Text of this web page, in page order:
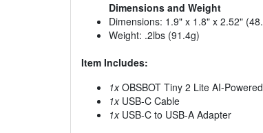
Dimensions and Weight
Dimensions: 1.9" x 1.8" x 2.52"
Weight: .2lbs (91.4g)
Item Includes:
1xOBSBOT Tiny 2 Lite AI-
1xUSB-C Cable
1xUSB-C to USB-A Adapter